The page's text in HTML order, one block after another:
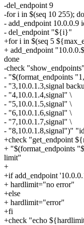
-del_endpoint 9
-for i in $(seq 10 255); do
- add_endpoint
- del_endpoint "${i}"
+for i in $(seq 5
+ add_endpoint
done
-check
- "$(format_endpoints
- "3,10.0.1.3,signal
- "4,10.0.1.4,signal" \
- "5,10.0.1.5,signal" \
- "6,10.0.1.6,signal" \
- "7,10.0.1.7,signal" \
- "8,10.0.1.8,signal")"
+check "get_endpoint
+ "$(format_endpoints
limit"
+
+if add_endpoint
+ hardlimit="no error"
+else
+ hardlimit="error"
+fi
+check "echo